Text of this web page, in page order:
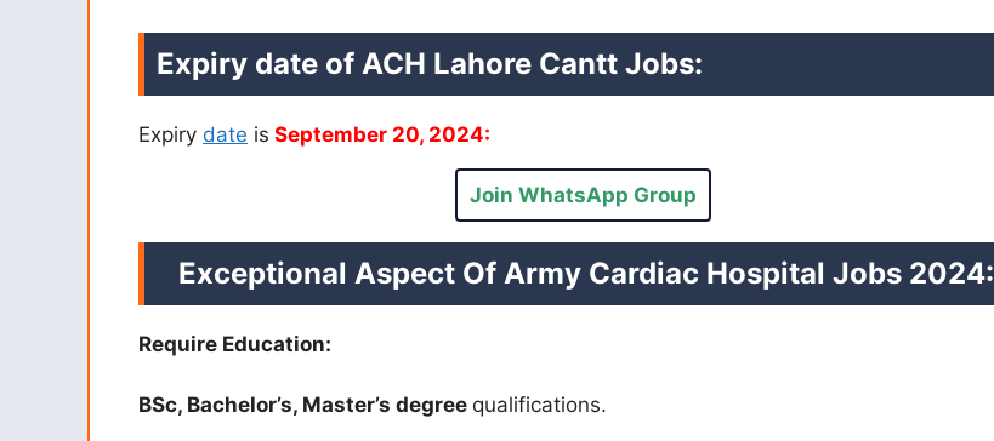
Expiry date of ACH Lahore Cantt Jobs:
Expiry date is September 20, 2024:
Join WhatsApp Group
Exceptional Aspect Of Army Cardiac Hospital Jobs 2024:
Require Education:
BSc, Bachelor’s, Master’s degree qualifications.